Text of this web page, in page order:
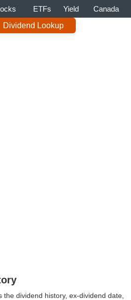
ETFs Yield Canada
the dividend history, ex-dividend date,